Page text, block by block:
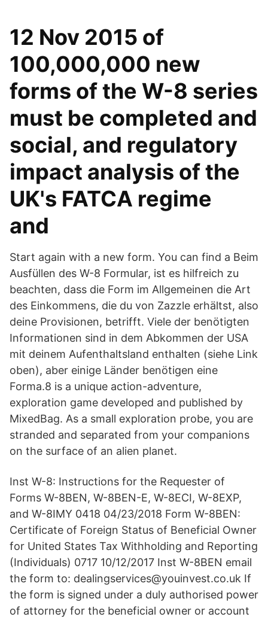
12 Nov 2015 of
100,000,000 new
forms of the W-8 series
must be completed and
social, and regulatory
impact analysis of the
UK's FATCA regime
and
Start again with a new form. You can find a Beim
Ausfüllen des W-8 Formular, ist es hilfreich zu
beachten, dass die Form im Allgemeinen die Art
des Einkommens, die du von Zazzle erhältst, also
deine Provisionen, betrifft. Viele der benötigten
Informationen sind in dem Abkommen der USA
mit deinem Aufenthaltsland enthalten (siehe Link
oben), aber einige Länder benötigen eine
Forma.8 is a unique action-adventure,
exploration game developed and published by
MixedBag. As a small exploration probe, you are
stranded and separated from your companions
on the surface of an alien planet.
Inst W-8: Instructions for the Requester of
Forms W-8BEN, W-8BEN-E, W-8ECI, W-8EXP,
and W-8IMY 0418 04/23/2018 Form W-8BEN:
Certificate of Foreign Status of Beneficial Owner
for United States Tax Withholding and Reporting
(Individuals) 0717 10/12/2017 Inst W-8BEN email
the form to: dealingservices@youinvest.co.uk If
the form is signed under a duly authorised power
of attorney for the beneficial owner or account